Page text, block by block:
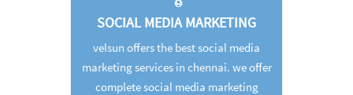
SOCIAL MEDIA MARKETING
velsun offers the best social media
marketing services in chennai. we offer
complete social media marketing